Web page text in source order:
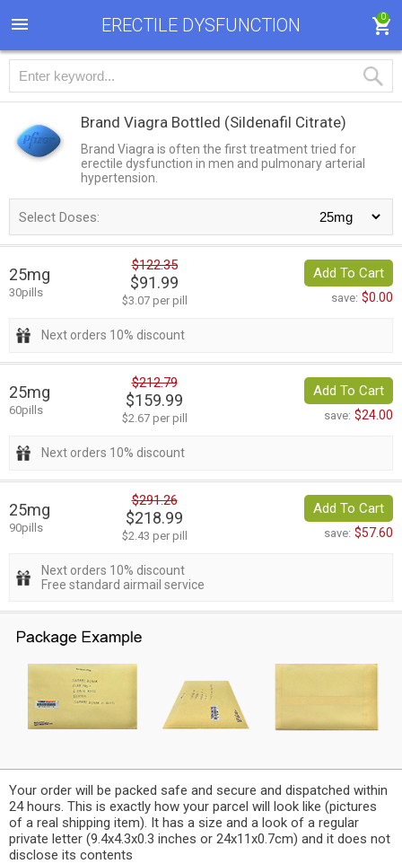
ERECTILE DYSFUNCTION 0
Brand Viagra Bottled (Sildenafil Citrate)
Brand Viagra is often the first treatment tried for
erectile dysfunction in men and pulmonary arterial
hypertension.
Select Doses:
25mg
30pills
$122.35
$91.99
$3.07 per pill
Add To Cart
save: $0.00
Next orders 10% discount
25mg
60pills
$212.79
$159.99
$2.67 per pill
Add To Cart
save: $24.00
Next orders 10% discount
25mg
90pills
$291.26
$218.99
$2.43 per pill
Add To Cart
save: $57.60
Next orders 10% discount
Free standard airmail service
Your order will be packed safe and secure and dispatched within
24 hours. This is exactly how your parcel will look like (pictures
of a real shipping item). It has a size and a look of a regular
private letter (9.4x4.3x0.3 inches or 24x11x0.7cm) and it does not
disclose its contents